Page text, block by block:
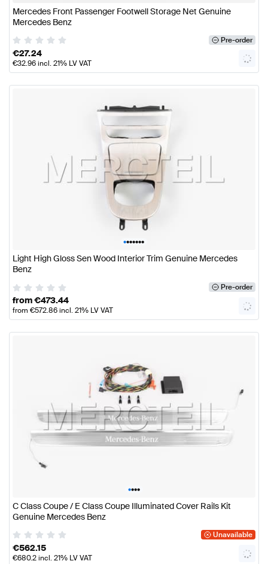
Mercedes Front Passenger Footwell Storage Net Genuine
Mercedes Benz
Pre-order
€27.24
€32.96incl. 21% LV VAT
•••••••
Light High Gloss Sen Wood Interior Trim Genuine Mercedes
Benz
Pre-order
from€473.44
from €572.86incl. 21% LV VAT
••••
C Class Coupe / E Class Coupe Illuminated Cover Rails Kit
Genuine Mercedes Benz
Unavailable
€562.15
€680.2incl. 21% LV VAT